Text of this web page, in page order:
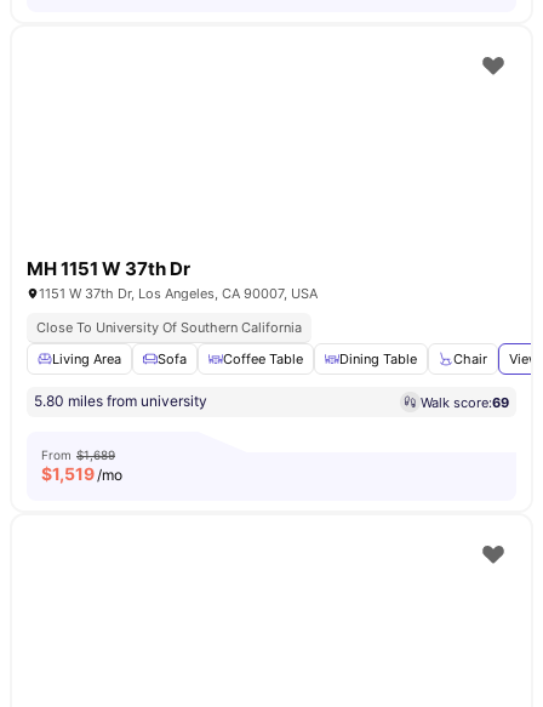
MH 1151 W 37th Dr
1151 W 37th Dr, Los Angeles, CA 90007, USA
Close To University Of Southern California
Living Area
Sofa Coffee Table Dining Table Chair
5.80 miles from university Walk score:69
From $1,689
$1,519/mo